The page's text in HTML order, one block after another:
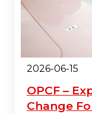
2026-06-15
OPCF –
Change